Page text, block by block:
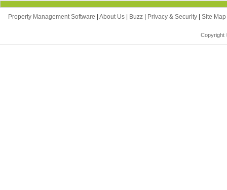
Property Management Software | About Us | Buzz | Privacy & Security | Site Map
Copyright